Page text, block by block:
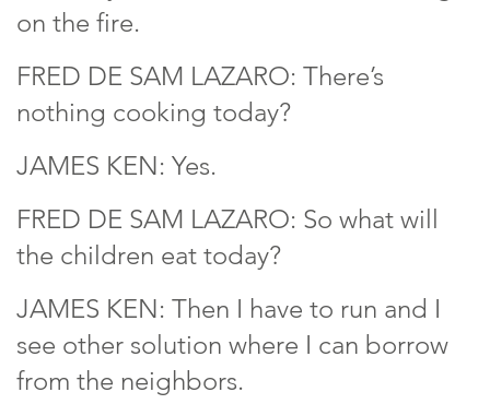
on the fire.
FRED DE SAM LAZARO: There’s
nothing cooking today?
JAMES KEN: Yes.
FRED DE SAM LAZARO: So what will
the children eat today?
JAMES KEN: Then I have to run and I
see other solution where I can borrow
from the neighbors.